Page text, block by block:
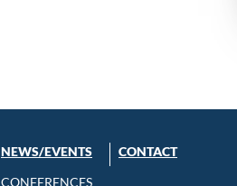
NEWS/EVENTS
CONFERENCES
CONTACT